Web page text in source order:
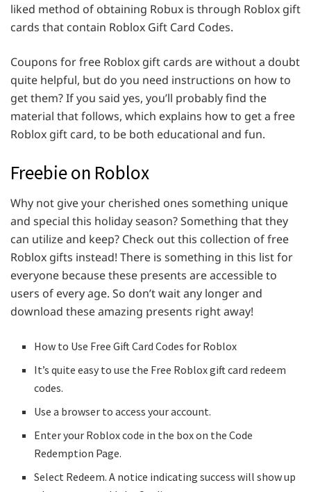
liked method of obtaining Robux is through Roblox gift
cards that contain Roblox Gift Card Codes.
Coupons for free Roblox gift cards are without a doubt
quite helpful, but do you need instructions on how to
get them? If you said yes, you’ll probably find the
material that follows, which explains how to get a free
Roblox gift card, to be both educational and fun.
Freebie on Roblox
Why not give your cherished ones something unique
and special this holiday season? Something that they
can utilize and keep? Check out this collection of free
Roblox gifts instead! There is something in this list for
everyone because these presents are accessible to
users of every age. So don’t wait any longer and
download these amazing presents right away!
How to Use Free Gift Card Codes for Roblox
It’s quite easy to use the Free Roblox gift card redeem
codes.
Use a browser to access your account.
Enter your Roblox code in the box on the Code
Redemption Page.
Select Redeem. A notice indicating success will show up